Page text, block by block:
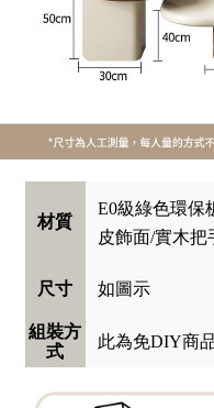
材質
E0級綠色環保
皮飾面/實木把
尺寸 如圖示
組裝方
式
此為免DIY商品